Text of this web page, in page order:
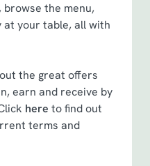
the menu,
at your table, all with
the great offers
earn and receive by
here to find out
terms and